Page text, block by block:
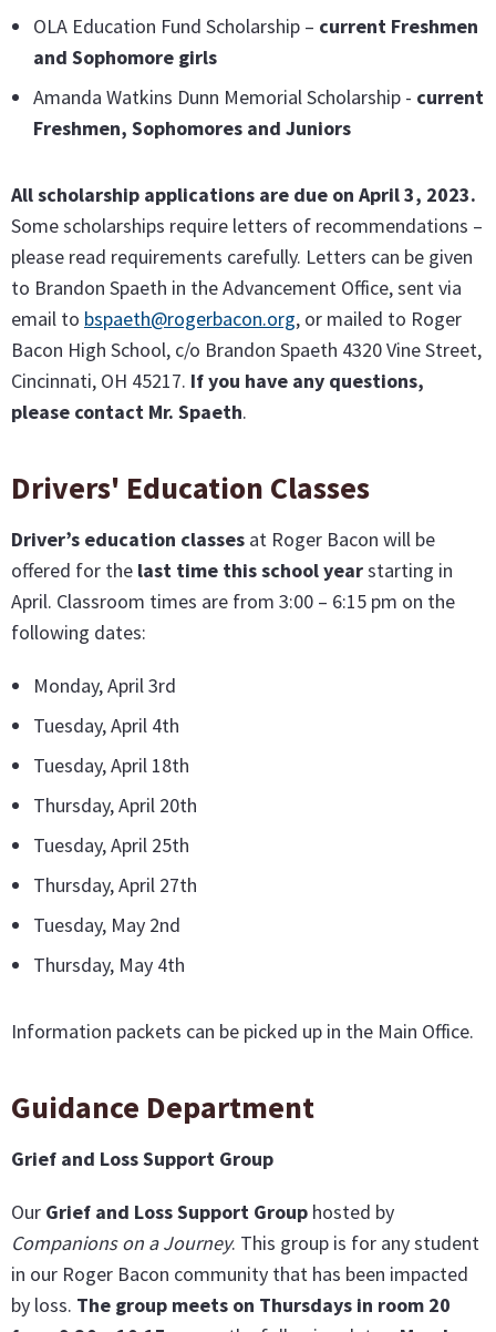
OLA Education Fund Scholarship – current Freshmen
and Sophomore girls
Amanda Watkins Dunn Memorial Scholarship - current
Freshmen, Sophomores and Juniors
All scholarship applications are due on April 3, 2023.
Some scholarships require letters of recommendations –
please read requirements carefully. Letters can be given
to Brandon Spaeth in the Advancement Office, sent via
email to bspaeth@rogerbacon.org, or mailed to Roger
Bacon High School, c/o Brandon Spaeth 4320 Vine Street,
Cincinnati, OH 45217. If you have any questions,
please contact Mr. Spaeth.
Drivers' Education Classes
Driver’s education classes at Roger Bacon will be
offered for the last time this school yearstarting in
April. Classroom times are from 3:00 – 6:15 pm on the
following dates:
Monday, April 3rd
Tuesday, April 4th
Tuesday, April 18th
Thursday, April 20th
Tuesday, April 25th
Thursday, April 27th
Tuesday, May 2nd
Thursday, May 4th
Information packets can be picked up in the Main Office.
Guidance Department
Grief and Loss Support Group
Our Grief and Loss Support Group hosted by
Companions on a Journey. This group is for any student
in our Roger Bacon community that has been impacted
by loss. The group meets on Thursdays in room 20